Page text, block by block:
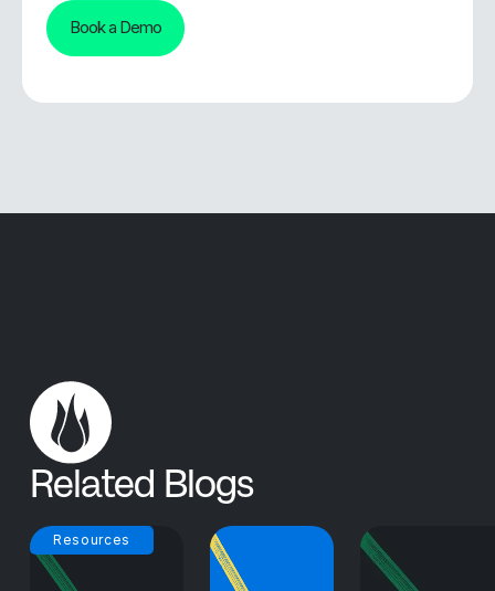
Book a Demo
Related Blogs
Resources